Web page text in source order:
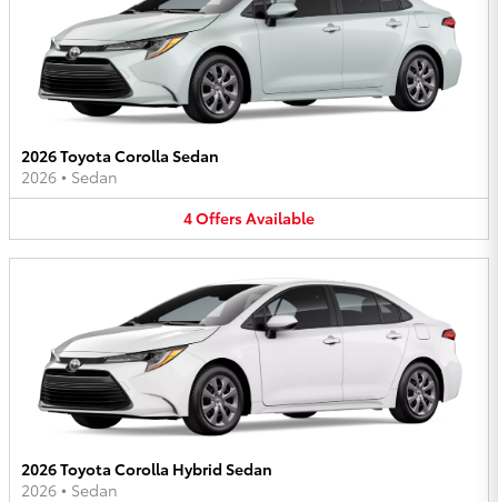
2026 Toyota Corolla Sedan
2026 • Sedan
4OffersAvailable
2026 Toyota Corolla Hybrid Sedan
2026 • Sedan